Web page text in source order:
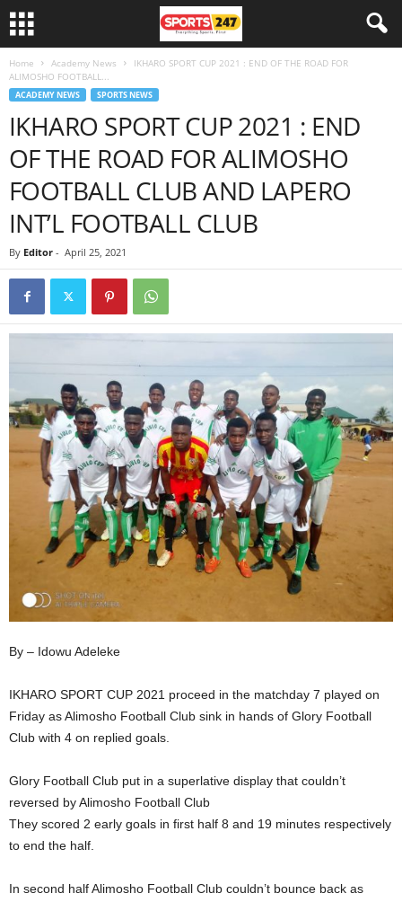
Home Academy News
IKHARO SPORT CUP 2021 : END OF THE ROAD FOR
ALIMOSHO FOOTBALL...
ACADEMY NEWS SPORTS NEWS
IKHARO SPORT CUP 2021 : END
OF THE ROAD FOR ALIMOSHO
FOOTBALL CLUB AND LAPERO
INT’L FOOTBALL CLUB
By Editor - April 25, 2021
By – Idowu Adeleke
IKHARO SPORT CUP 2021 proceed in the matchday 7 played on
Friday as Alimosho Football Club sink in hands of Glory Football
Club with 4 on replied goals.
Glory Football Club put in a superlative display that couldn’t
reversed by Alimosho Football Club
They scored 2 early goals in first half 8 and 19 minutes respectively
to end the half.
In second half Alimosho Football Club couldn’t bounce back as